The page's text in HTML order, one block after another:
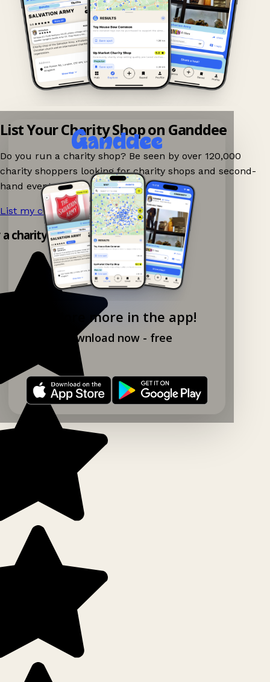
Explore more in the app!
Download now - free
List Your Charity Shop on Ganddee
Do you run a charity shop? Be seen by over 120,000
charity shoppers looking for charity shops and second-
hand events nearby on Ganddee!
List my charity shop now! →
charity shop app!